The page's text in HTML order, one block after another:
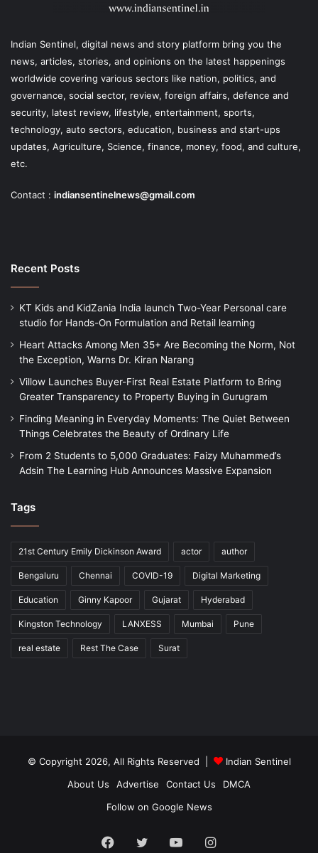
Indian Sentinel, digital news and story platform bring you the
news, articles, stories, and opinions on the latest happenings
worldwide covering various sectors like nation, politics, and
governance, social sector, review, foreign affairs, defence and
security, latest review, lifestyle, entertainment, sports,
technology, auto sectors, education, business and start-ups
updates, Agriculture, Science, finance, money, food, and culture,
etc.
Contact : indiansentinelnews@gmail.com
Recent Posts
KT Kids and KidZania India launch Two-Year Personal care
studio for Hands-On Formulation and Retail learning
Heart Attacks Among Men 35+ Are Becoming the Norm, Not
the Exception, Warns Dr. Kiran Narang
Villow Launches Buyer-First Real Estate Platform to Bring
Greater Transparency to Property Buying in Gurugram
Finding Meaning in Everyday Moments: The Quiet Between
Things Celebrates the Beauty of Ordinary Life
From 2 Students to 5,000 Graduates: Faizy Muhammed’s
Adsin The Learning Hub Announces Massive Expansion
Tags
21st Century Emily Dickinson Award actor author
Bengaluru Chennai COVID-19 Digital Marketing
Education Ginny Kapoor Gujarat Hyderabad
Kingston Technology LANXESS Mumbai Pune
real estate Rest The Case Surat
© Copyright 2026, All Rights Reserved |
Indian Sentinel
About Us
Advertise Contact Us
DMCA
Follow on Google News
Facebook
TwitterYouTubeInstagram